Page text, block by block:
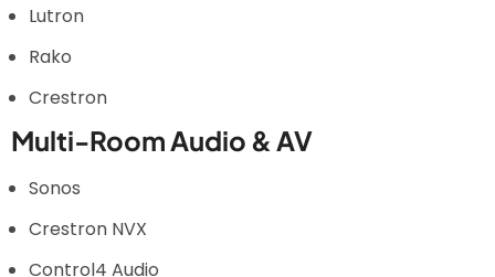
Lutron
Rako
Crestron
Multi-Room Audio & AV
Sonos
Crestron NVX
Control4 Audio